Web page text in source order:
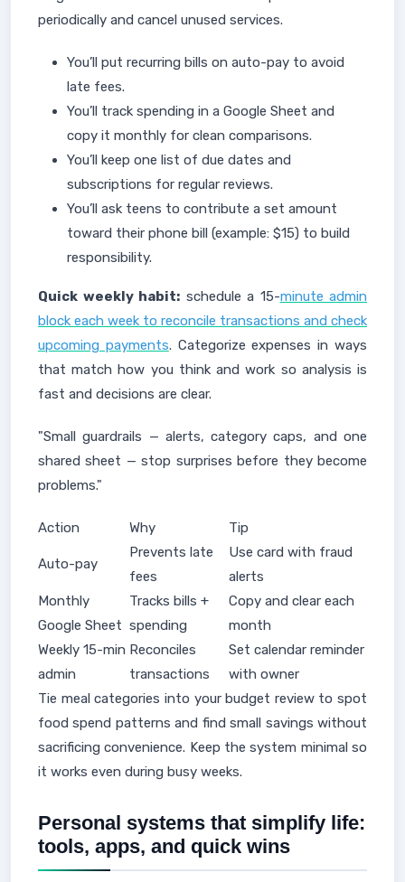
periodically and cancel unused services.
You’ll put recurring bills on auto-pay to avoid
late fees.
You’ll track spending in a Google Sheet and
copy it monthly for clean comparisons.
You’ll keep one list of due dates and
subscriptions for regular reviews.
You’ll ask teens to contribute a set amount
toward their phone bill (example: $15) to build
responsibility.
Quick weekly habit: schedule a 15-minute admin
block each week to reconcile transactions and check
upcoming payments. Categorize expenses in ways
that match how you think and work so analysis is
fast and decisions are clear.
"Small guardrails — alerts, category caps, and one
shared sheet — stop surprises before they become
problems."
Action Why Tip
Auto-pay
Prevents late
fees
Use card with fraud
alerts
Monthly
Google Sheet
Tracks bills +
spending
Copy and clear each
month
Weekly 15-min
admin
Reconciles
transactions
Set calendar reminder
with owner
Tie meal categories into your budget review to spot
food spend patterns and find small savings without
sacrificing convenience. Keep the system minimal so
it works even during busy weeks.
Personal systems that simplify life:
tools, apps, and quick wins